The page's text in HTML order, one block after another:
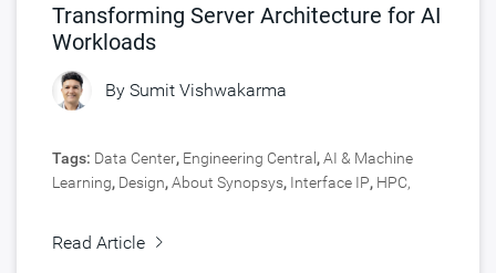
Transforming Server Architecture for AI
Workloads
By Sumit Vishwakarma
Tags: Data Center, Engineering Central ,AI & Machine
Learning, Design,About Synopsys, Interface IP, HPC,
Read Article